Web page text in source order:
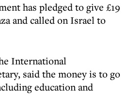
has pledged to give £19
and called on Israel to
International
said the money is to go
education and